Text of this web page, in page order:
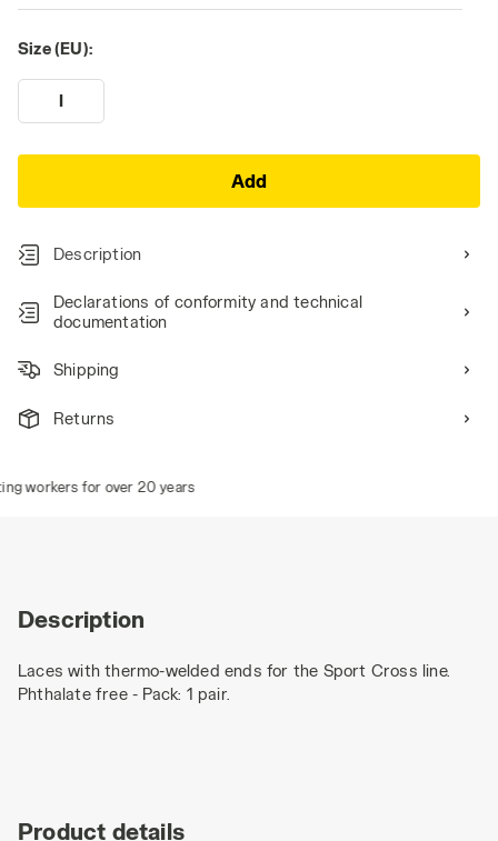
Size (EU):
I
Add
Description
Declarations of conformity and technical
documentation
Shipping
Returns
workers for over 20 years
Description
Laces with thermo-welded ends for the Sport Cross line.
Phthalate free - Pack: 1 pair.
Product details